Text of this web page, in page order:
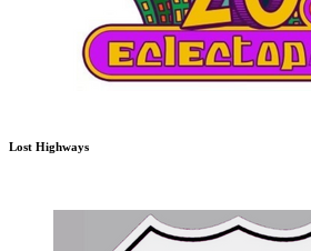
Lost Highways